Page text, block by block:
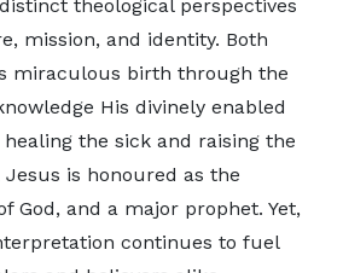
theological perspectives
mission, and identity. Both
miraculous birth through the
His divinely enabled
the sick and raising the
is honoured as the
God, and a major prophet. Yet,
continues to fuel